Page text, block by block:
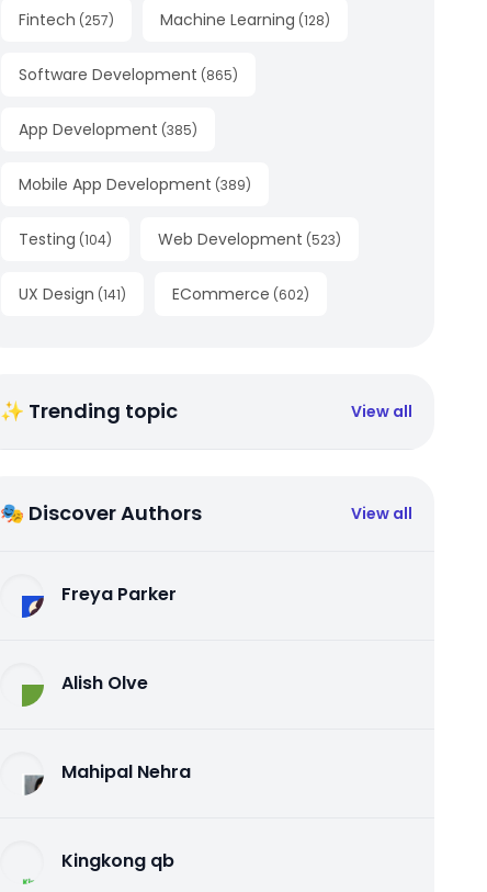
Fintech (257) Machine Learning (128)
Software Development (865)
App Development (385)
Mobile App Development (389)
Testing (104) Web Development (523)
UX Design (141) ECommerce (602)
✨ Trending topic View all
🎭 Discover Authors View all
Freya Parker
Alish Olve
Mahipal Nehra
Kingkong qb